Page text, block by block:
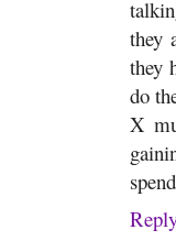
they
they
do
X